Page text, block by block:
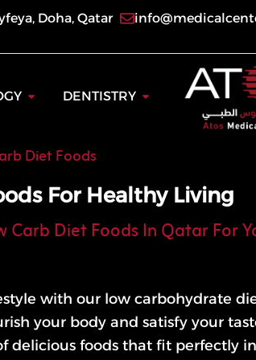
Doha, Qatar
Open Dermatology
DENTISTRY Open Dentistry
Diet Foods
For Healthy Living
Carb Diet Foods In Qatar For
with our low carbohydrate
your body and satisfy your
delicious foods that fit perfectly